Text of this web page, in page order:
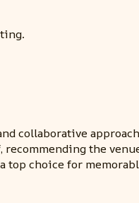
collaborative
the
choice for